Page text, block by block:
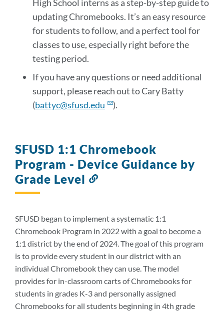
High School interns as a step-by-step guide to
updating Chromebooks. It’s an easy resource
for students to follow, and a perfect tool for
classes to use, especially right before the
testing period.
If you have any questions or need additional
support, please reach out to Cary Batty
(battyc@sfusd.edu ).
SFUSD 1:1 Chromebook
Program - Device Guidance by
Grade Level
SFUSD began to implement a systematic 1:1
Chromebook Program in 2022 with a goal to become a
1:1 district by the end of 2024. The goal of this program
is to provide every student in our district with an
individual Chromebook they can use. The model
provides for in-classroom carts of Chromebooks for
students in grades K-3 and personally assigned
Chromebooks for all students beginning in 4th grade